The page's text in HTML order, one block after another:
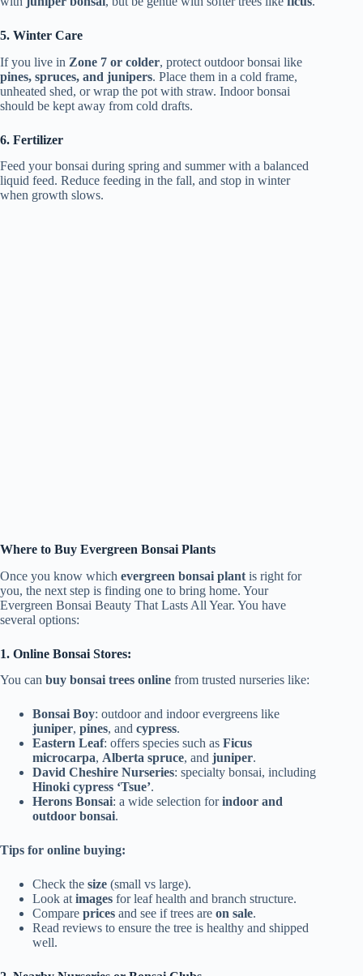
5. Winter Care
If you live in Zone 7 or colder, protect outdoor bonsai like
pines, spruces, and junipers. Place them in a cold frame,
unheated shed, or wrap the pot with straw. Indoor bonsai
should be kept away from cold drafts.
6. Fertilizer
Feed your bonsai during spring and summer with a balanced
liquid feed. Reduce feeding in the fall, and stop in winter
when growth slows.
Where to Buy Evergreen Bonsai Plants
Once you know which evergreen bonsai plant is right for
you, the next step is finding one to bring home. Your
Evergreen Bonsai Beauty That Lasts All Year. You have
several options:
1. Online Bonsai Stores:
You can buy bonsai trees online from trusted nurseries like:
Bonsai Boy: outdoor and indoor evergreens like
juniper, pines, and cypress.
Eastern Leaf: offers species such as Ficus
microcarpa, Alberta spruce, and juniper.
David Cheshire Nurseries: specialty bonsai, including
Hinoki cypress ‘Tsue’.
Herons Bonsai: a wide selection forindoor and
outdoor bonsai.
Tips for online buying:
Check the size (small vs large).
Look at images for leaf health and branch structure.
Compare prices and see if trees are on sale.
Read reviews to ensure the tree is healthy and shipped
well.